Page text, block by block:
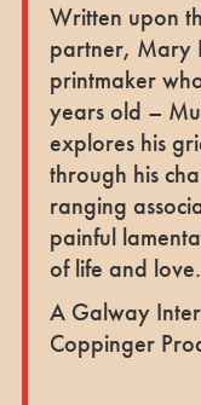
Written upon
partner, Mary
printmaker
years old –
explores his
through his
ranging
painful
of life and love.
A Galway
Coppinger